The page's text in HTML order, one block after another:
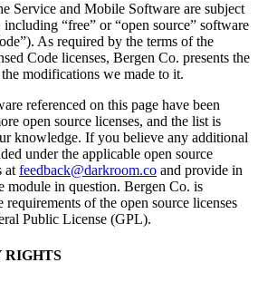
Service and Mobile Software are subject
including “free” or “open source” software
As required by the terms of the
Code licenses, Bergen Co. presents the
modifications we made to it.
referenced on this page have been
open source licenses, and the list is
knowledge. If you believe any additional
under the applicable open source
at feedback@darkroom.co and provide in
module in question. Bergen Co. is
of the open source licenses
Public License (GPL).
RIGHTS